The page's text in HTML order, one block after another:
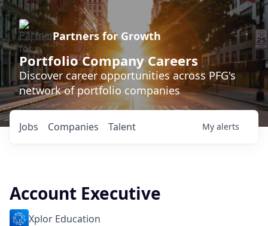
Partners for Growth
Portfolio Company Careers
Discover career opportunities across PFG's
network of portfolio companies
Jobs Companies Talent My alerts
Account Executive
Xplor Education